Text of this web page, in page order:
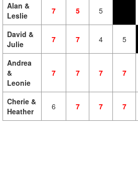
Alan &
Leslie
7 5 5
David &
Julie
7 7 4 5
Andrea
&
Leonie
7 7 7 7
Cherie &
Heather
6 7 7 7